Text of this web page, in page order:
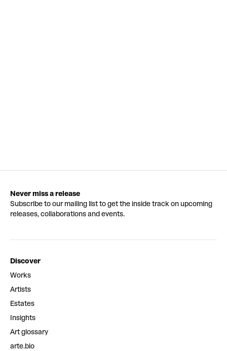
Never miss a release
Subscribe to our mailing list to get the inside track on upcoming
releases, collaborations and events.
Discover
Works
Artists
Estates
Insights
Art glossary
arte.bio